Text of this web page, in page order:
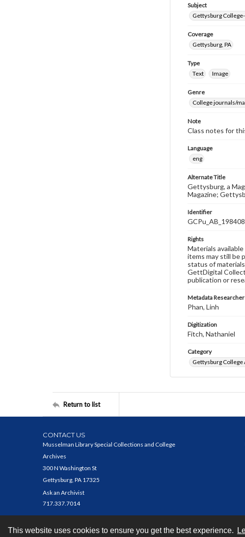
This website uses cookies to ensure you get the best experience.
Subject
Gettysburg
Coverage
Gettysburg, PA
Type
Text
Image
Genre
College journals/
Note
Class notes for
Language
eng
Alternate Title
Gettysburg, a
Magazine;
Identifier
GCPu_AB_198408
Rights
Materials
items may still be
status of
GettDigital
publication or
Metadata Researcher
Phan, Linh
Digitization
Fitch, Nathaniel
Category
Gettysburg
Return to list
CONTACT US
Musselman Library Special Collections and College
Archives
300 N Washington St
Gettysburg, PA 17325
Ask an Archivist
717.337.7014
Contact